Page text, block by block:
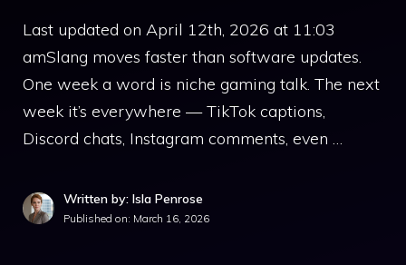
Last updated on April 12th, 2026 at 11:03
amSlang moves faster than software updates.
One week a word is niche gaming talk. The next
week it’s everywhere — TikTok captions,
Discord chats, Instagram comments, even …
Written by: Isla Penrose
Published on: March 16, 2026